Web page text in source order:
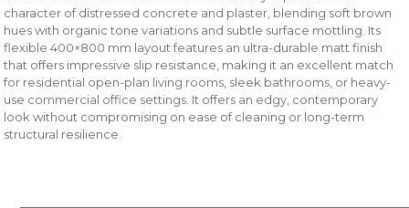
character of distressed concrete and plaster, blending soft brown
hues with organic tone variations and subtle surface mottling. Its
flexible 400×800 mm layout features an ultra-durable matt finish
that offers impressive slip resistance, making it an excellent match
for residential open-plan living rooms, sleek bathrooms, or heavy-
use commercial office settings. It offers an edgy, contemporary
look without compromising on ease of cleaning or long-term
structural resilience.